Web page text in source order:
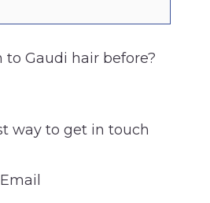
to Gaudi hair before?
way to get in touch
Email